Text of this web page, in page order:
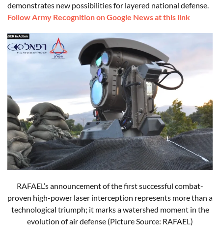
demonstrates new possibilities for layered national defense.
Follow Army Recognition on Google News at this link
RAFAEL’s announcement of the first successful combat-
proven high-power laser interception represents more than a
technological triumph; it marks a watershed moment in the
evolution of air defense (Picture Source: RAFAEL)